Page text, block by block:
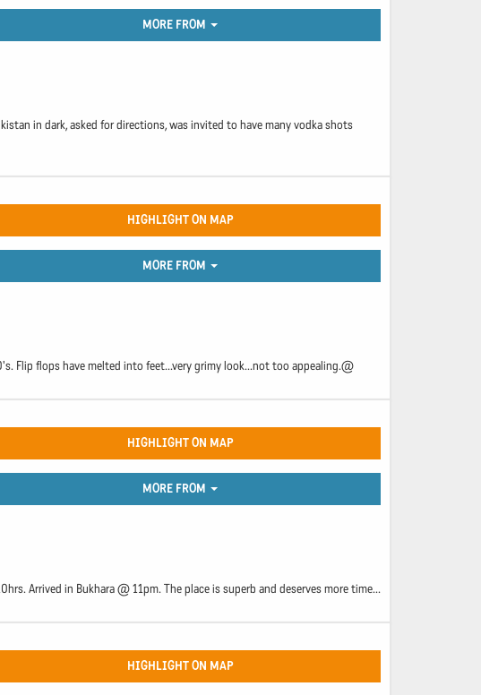
MORE FROM
in dark, asked for directions, was invited to have many vodka shots
HIGHLIGHT ON MAP
MORE FROM
Flip flops have melted into feet...very grimy look...not too appealing.@
HIGHLIGHT ON MAP
MORE FROM
Arrived in Bukhara @ 11pm. The place is superb and deserves more time...
HIGHLIGHT ON MAP